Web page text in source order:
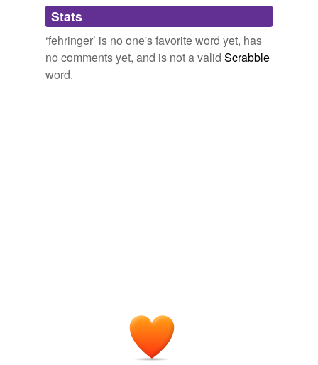
Adding tags is temporarily disabled while
we update our database.
Stats
‘fehringer’ is no one's favorite word yet, has
no comments yet, and is not a valid Scrabble
word.